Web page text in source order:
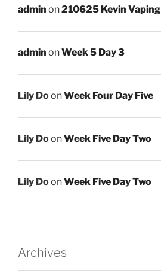
admin on210625 Kevin Vaping
admin onWeek 5 Day 3
Lily DoonWeek Four Day Five
Lily DoonWeek Five Day Two
Lily DoonWeek Five Day Two
Archives